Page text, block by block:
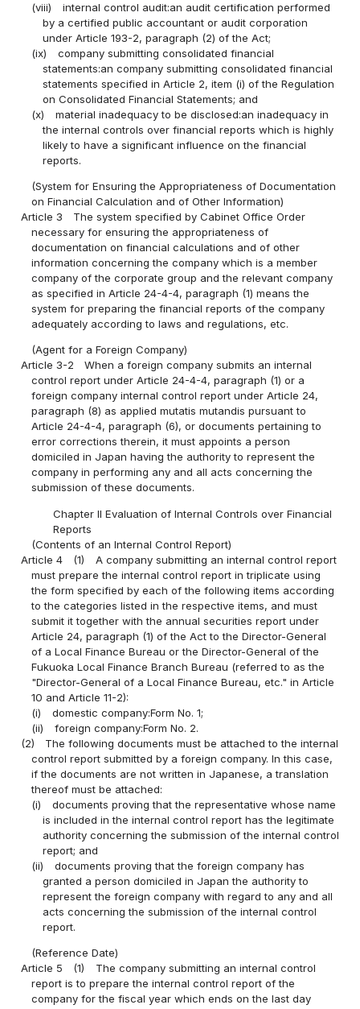
(viii)
internal control audit:an audit certification performed
by a certified public accountant or audit corporation
under Article 193-2, paragraph (2) of the Act;
(ix)
company submitting consolidated financial
statements:an company submitting consolidated financial
statements specified in Article 2, item (i) of the Regulation
on Consolidated Financial Statements; and
(x)
material inadequacy to be disclosed:an inadequacy in
the internal controls over financial reports which is highly
likely to have a significant influence on the financial
reports.
(System for Ensuring the Appropriateness of Documentation
on Financial Calculation and of Other Information)
Article 3
The system specified by Cabinet Office Order
necessary for ensuring the appropriateness of
documentation on financial calculations and of other
information concerning the company which is a member
company of the corporate group and the relevant company
as specified in Article 24-4-4, paragraph (1) means the
system for preparing the financial reports of the company
adequately according to laws and regulations, etc.
(Agent for a Foreign Company)
Article 3-2
When a foreign company submits an internal
control report under Article 24-4-4, paragraph (1) or a
foreign company internal control report under Article 24,
paragraph (8) as applied mutatis mutandis pursuant to
Article 24-4-4, paragraph (6), or documents pertaining to
error corrections therein, it must appoints a person
domiciled in Japan having the authority to represent the
company in performing any and all acts concerning the
submission of these documents.
Chapter II Evaluation of Internal Controls over Financial
Reports
(Contents of an Internal Control Report)
Article 4
(1)
A company submitting an internal control report
must prepare the internal control report in triplicate using
the form specified by each of the following items according
to the categories listed in the respective items, and must
submit it together with the annual securities report under
Article 24, paragraph (1) of the Act to the Director-General
of a Local Finance Bureau or the Director-General of the
Fukuoka Local Finance Branch Bureau (referred to as the
"Director-General of a Local Finance Bureau, etc." in Article
10 and Article 11-2):
(i)
domestic company:Form No. 1;
(ii)
foreign company:Form No. 2.
(2)
The following documents must be attached to the internal
control report submitted by a foreign company. In this case,
if the documents are not written in Japanese, a translation
thereof must be attached:
(i)
documents proving that the representative whose name
is included in the internal control report has the legitimate
authority concerning the submission of the internal control
report; and
(ii)
documents proving that the foreign company has
granted a person domiciled in Japan the authority to
represent the foreign company with regard to any and all
acts concerning the submission of the internal control
report.
(Reference Date)
Article 5
(1)
The company submitting an internal control
report is to prepare the internal control report of the
company for the fiscal year which ends on the last day